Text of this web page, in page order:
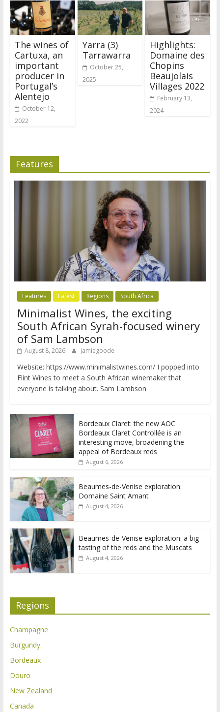
The wines of
Cartuxa, an
important
producer in
Portugal’s
Alentejo
October 12,
2022
Yarra (3)
Tarrawarra
October 25,
2025
Highlights:
Domaine des
Chopins
Beaujolais
Villages 2022
February 13,
2024
Features
Features Latest Regions South Africa
Minimalist Wines, the exciting
South African Syrah-focused winery
of Sam Lambson
August 8, 2026 jamiegoode
Website: https://www.minimalistwines.com/ I popped into
Flint Wines to meet a South African winemaker that
everyone is talking about. Sam Lambson
Bordeaux Claret: the new AOC
Bordeaux Claret Controllée is an
interesting move, broadening the
appeal of Bordeaux reds
August 6, 2026
Beaumes-de-Venise exploration:
Domaine Saint Amant
August 4, 2026
Beaumes-de-Venise exploration: a big
tasting of the reds and the Muscats
August 4, 2026
Regions
Champagne
Burgundy
Bordeaux
Douro
New Zealand
Canada